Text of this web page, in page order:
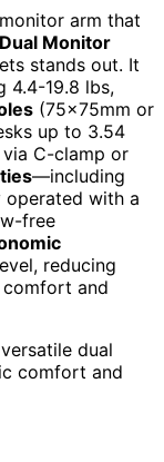
arm that
Monitor
stands out. It
4.4-19.8 lbs,
(75x75mm or
up to 3.54
C-clamp or
—including
with a
free
reducing
and
dual
comfort and